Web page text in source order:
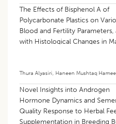
The Effects of Bisphenol A of
Polycarbonate Plastics on
Blood and Fertility Parameters,
with Histological Changes in
Thura Alyasiri Haneen Mushtaq
Novel Insights into Androgen
Hormone Dynamics and
Quality Response to Herbal
Supplementation in Breeding